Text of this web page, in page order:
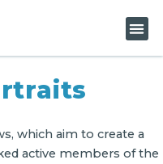
which aim to create a
active members of the